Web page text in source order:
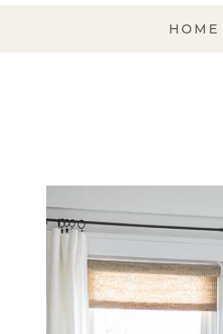
HOME